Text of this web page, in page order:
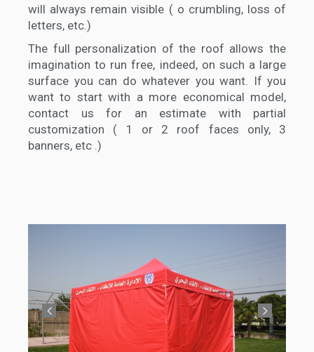
will always remain visible ( o crumbling, loss of
letters, etc.)
The full personalization of the roof allows the
imagination to run free, indeed, on such a large
surface you can do whatever you want. If you
want to start with a more economical model,
contact us for an estimate with partial
customization ( 1 or 2 roof faces only, 3
banners, etc .)